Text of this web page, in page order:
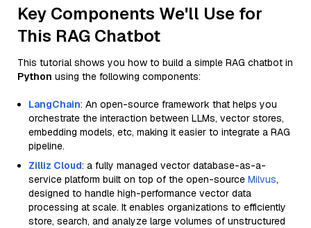
Key Components We'll Use for
This RAG Chatbot
This tutorial shows you how to build a simple RAG chatbot in
Python using the following components:
LangChain: An open-source framework that helps you
orchestrate the interaction between LLMs, vector stores,
embedding models, etc, making it easier to integrate a RAG
pipeline.
Zilliz Cloud: a fully managed vector database-as-a-
service platform built on top of the open-source Milvus,
designed to handle high-performance vector data
processing at scale. It enables organizations to efficiently
store, search, and analyze large volumes of unstructured